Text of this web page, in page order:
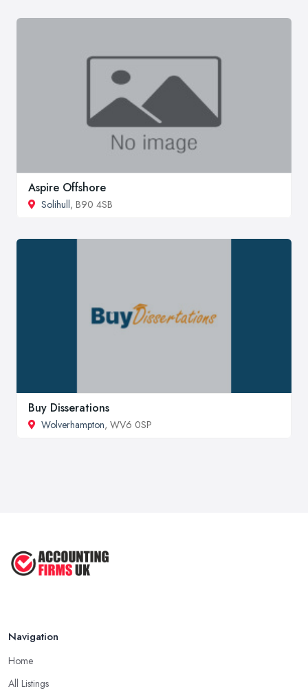
Aspire Offshore
Solihull, B90 4SB
Buy Disserations
Wolverhampton, WV6 0SP
Navigation
Home
All Listings